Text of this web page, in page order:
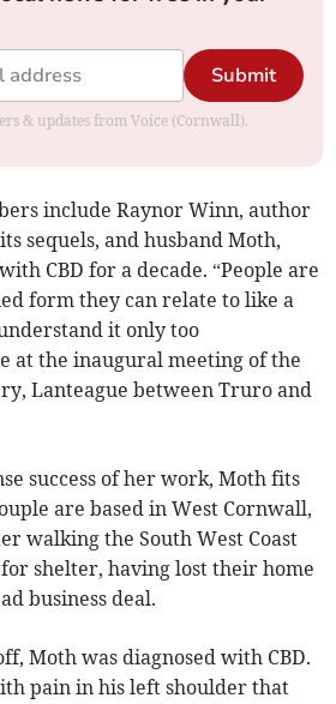
Submit
& updates from Voice (Cornwall).
include Raynor Winn, author
sequels, and husband Moth,
CBD for a decade. “People are
form they can relate to like a
it only too
at the inaugural meeting of the
Lanteague between Truro and
success of her work, Moth fits
are based in West Cornwall,
walking the South West Coast
shelter, having lost their home
business deal.
Moth was diagnosed with CBD.
pain in his left shoulder that